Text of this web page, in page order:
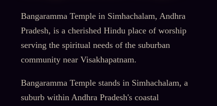
Bangaramma Temple in Simhachalam, Andhra
Pradesh, is a cherished Hindu place of worship
serving the spiritual needs of the suburban
community near Visakhapatnam.
Bangaramma Temple stands in Simhachalam, a
suburb within Andhra Pradesh's coastal